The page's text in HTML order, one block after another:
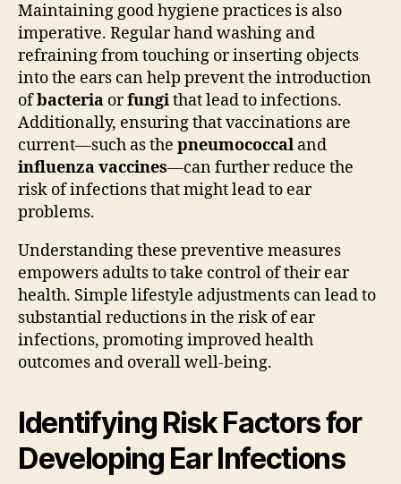
Maintaining good hygiene practices is also
imperative. Regular hand washing and
refraining from touching or inserting objects
into the ears can help prevent the introduction
ofbacteria orfungithat lead to infections.
Additionally, ensuring that vaccinations are
current—such as the pneumococcal and
influenza vaccines—can further reduce the
risk of infections that might lead to ear
problems.
Understanding these preventive measures
empowers adults to take control of their ear
health. Simple lifestyle adjustments can lead to
substantial reductions in the risk of ear
infections, promoting improved health
outcomes and overall well-being.
Identifying Risk Factors for
Developing Ear Infections